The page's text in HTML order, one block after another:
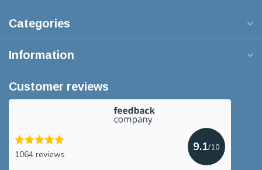
Categories
Information
Customer reviews
1064 reviews
9.1/10